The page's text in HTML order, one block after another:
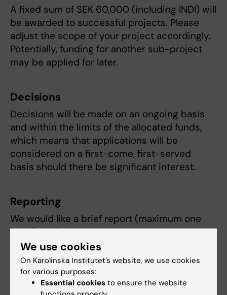
A fixed sum of SEK 60,000 (including INDI) will
be awarded to successful projects. Please
adjust the scope of your project accordingly.
Potentially, funding for another sub-project
may be applied for later.
Decisions
Decisions will be made on an ongoing basis
and within the limits of the allocated funds,
which means that applications will be
considered on a first-come, first-served
basis should there be significant interest.
Reporting
We would like a brief report (maximum one
page) outlining the approach taken and the
results achieved. Please state the number of
working hours so that we can better estimate
resource requirements for future calls for
proposals.
We use cookies
On Karolinska Institutet’s website, we use cookies
for various purposes:
Essential cookies to ensure the website